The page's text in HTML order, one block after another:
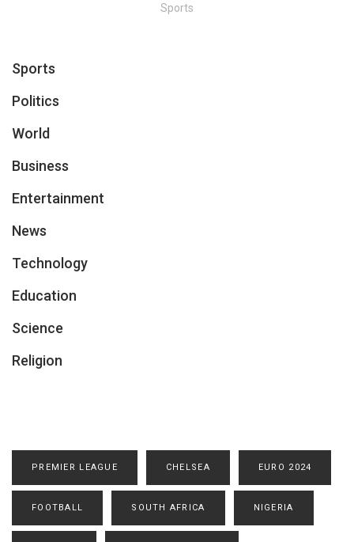
Sports
Sports
Politics
World
Business
Entertainment
News
Technology
Education
Science
Religion
PREMIER LEAGUE CHELSEA EURO 2024
FOOTBALL SOUTH AFRICA NIGERIA